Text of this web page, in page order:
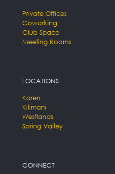
Private Offices
Coworking
Club Space
Meeting Rooms
LOCATIONS
Karen
Kilimani
Westlands
Spring Valley
CONNECT